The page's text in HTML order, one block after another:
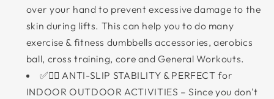
over your hand to prevent excessive damage to the
skin during lifts. This can help you to do many
exercise & fitness dumbbells accessories, aerobics
ball, cross training, core and General Workouts.
✅🏋‍♂ ANTI-SLIP STABILITY & PERFECT for
INDOOR OUTDOOR ACTIVITIES – Since you don't